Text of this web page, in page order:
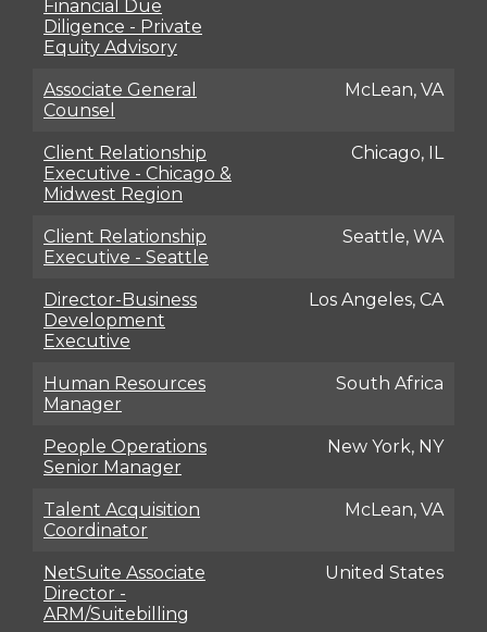
Financial Due
Diligence - Private
Equity Advisory
Associate General
Counsel
McLean, VA
Client Relationship
Executive - Chicago &
Midwest Region
Chicago, IL
Client Relationship
Executive - Seattle
Seattle, WA
Director-Business
Development
Executive
Los Angeles, CA
Human Resources
Manager
South Africa
People Operations
Senior Manager
New York, NY
Talent Acquisition
Coordinator
McLean, VA
NetSuite Associate
Director -
ARM/Suitebilling
United States